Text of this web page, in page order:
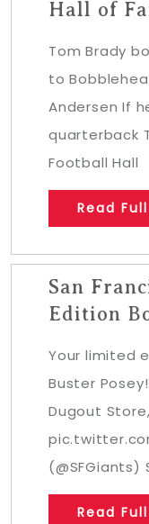
Hall of
Tom Brady
to
Andersen If
quarterback
Football Hall
Read Full
San
Edition
Your limited
Buster
Dugout
(@SFGiants)
Read Full